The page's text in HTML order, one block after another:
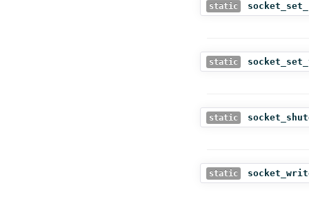
static
static
static
static